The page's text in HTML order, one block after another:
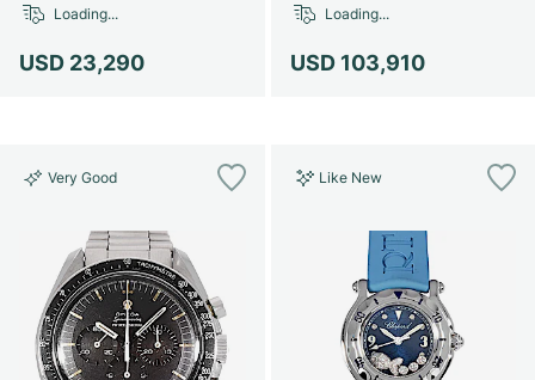
USD 23,290
Loading...
USD 103,910
Loading...
Very Good Like New